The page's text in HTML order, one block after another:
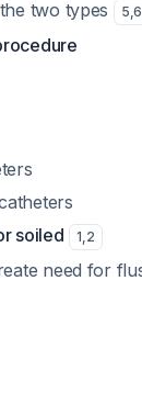
two types
5,6
soiled
1,2
need for